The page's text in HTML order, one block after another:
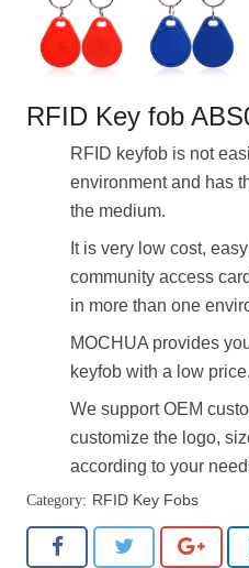
RFID Key fob
RFID keyfob is not
environment and has
the medium.
It is very low cost,
community access
in more than one
MOCHUA provides
keyfob with a low price.
We support OEM
customize the logo,
according to your
RFID Key Fobs